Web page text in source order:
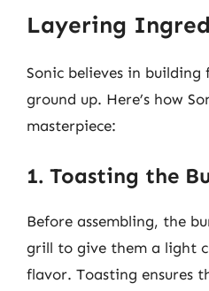
Layering
Sonic believes in
ground up. Here’s how
masterpiece:
1. Toasting the
Before assembling, the
grill to give them a light
flavor. Toasting ensures